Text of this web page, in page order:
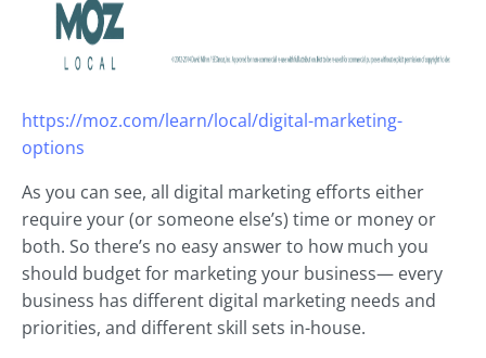
https://moz.com/learn/local/digital-marketing-
options
As you can see, all digital marketing efforts either
require your (or someone else’s) time or money or
both. So there’s no easy answer to how much you
should budget for marketing your business— every
business has different digital marketing needs and
priorities, and different skill sets in-house.